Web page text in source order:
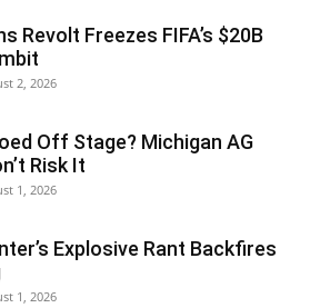
Revolt Freezes FIFA’s $20B
2, 2026
Off Stage? Michigan AG
Risk It
1, 2026
Explosive Rant Backfires
1, 2026